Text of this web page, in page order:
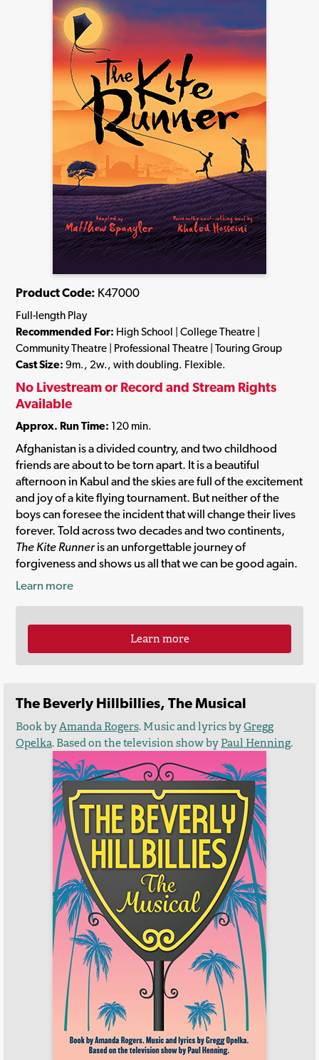
Product Code: K47000
Full-length Play
Recommended For: High School | College Theatre |
Community Theatre | Professional Theatre | Touring Group
Cast Size: 9m., 2w., with doubling. Flexible.
No Livestream or Record and Stream Rights
Available
Approx. Run Time: 120 min.
Afghanistan is a divided country, and two childhood
friends are about to be torn apart. It is a beautiful
afternoon in Kabul and the skies are full of the excitement
and joy of a kite flying tournament. But neither of the
boys can foresee the incident that will change their lives
forever. Told across two decades and two continents,
The Kite Runneris an unforgettable journey of
forgiveness and shows us all that we can be good again.
Learn more
Learn more
The Beverly Hillbillies, The Musical
Book byAmanda Rogers. Music and lyrics byGregg
Opelka. Based on the television show byPaul Henning.